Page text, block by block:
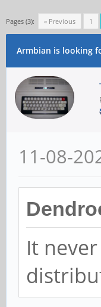
Pages (3): « Previous 1
Armbian is looking
11-08-
It